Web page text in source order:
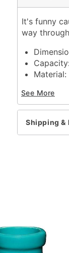
It's funny
way
Material:
Imported
Item#
See More
Shipping &